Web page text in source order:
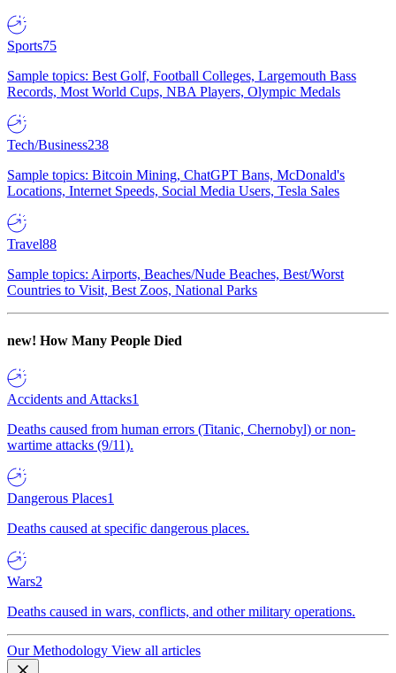
Sports75
Sample topics: Best Golf, Football Colleges, Largemouth Bass
Records, Most World Cups, NBA Players, Olympic Medals
Tech/Business238
Sample topics: Bitcoin Mining, ChatGPT Bans, McDonald's
Locations, Internet Speeds, Social Media Users, Tesla Sales
Travel88
Sample topics: Airports, Beaches/Nude Beaches, Best/Worst
Countries to Visit, Best Zoos, National Parks
new! How Many People Died
Accidents and Attacks1
Deaths caused from human errors (Titanic, Chernobyl) or non-
wartime attacks (9/11).
Dangerous Places1
Deaths caused at specific dangerous places.
Wars2
Deaths caused in wars, conflicts, and other military operations.
Our Methodology View all articles